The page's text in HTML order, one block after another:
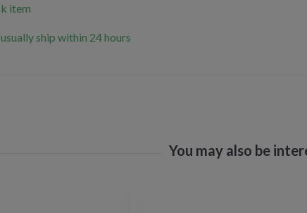
item
ship within 24 hours